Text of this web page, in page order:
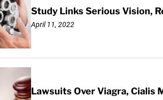
Study Links Serious Vision,
April 11, 2022
Lawsuits Over Viagra, Cialis